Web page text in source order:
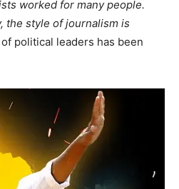
worked for many people.
the style of journalism is
political leaders has been